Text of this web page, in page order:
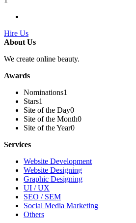
Hire Us
About Us
We create online beauty.
Awards
Nominations1
Stars1
Site of the Day0
Site of the Month0
Site of the Year0
Services
Website Development
Website Designing
Graphic Designing
UI / UX
SEO / SEM
Social Media Marketing
Others